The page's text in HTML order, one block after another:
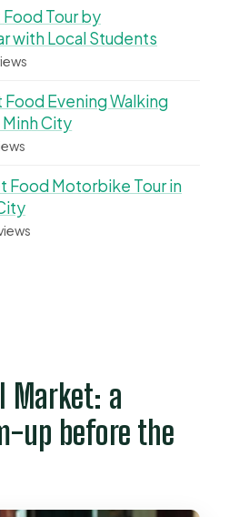
Tour by
with Local Students
Evening Walking
Minh City
Food Motorbike Tour in
Market: a
up before the